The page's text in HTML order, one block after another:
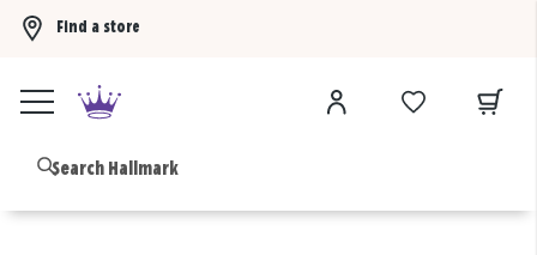
Find a store